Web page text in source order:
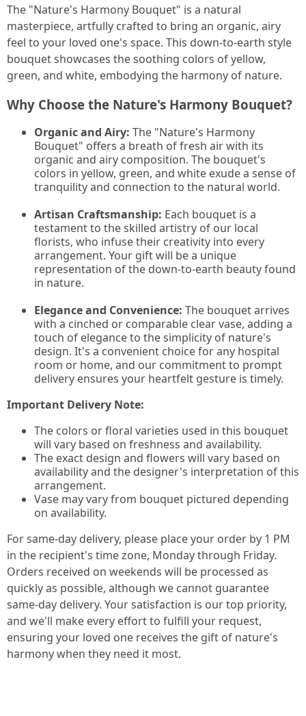
The "Nature's Harmony Bouquet" is a natural
masterpiece, artfully crafted to bring an organic, airy
feel to your loved one's space. This down-to-earth style
bouquet showcases the soothing colors of yellow,
green, and white, embodying the harmony of nature.
Why Choose the Nature's Harmony Bouquet?
Organic and Airy: The "Nature's Harmony
Bouquet" offers a breath of fresh air with its
organic and airy composition. The bouquet's
colors in yellow, green, and white exude a sense of
tranquility and connection to the natural world.
Artisan Craftsmanship: Each bouquet is a
testament to the skilled artistry of our local
florists, who infuse their creativity into every
arrangement. Your gift will be a unique
representation of the down-to-earth beauty found
in nature.
Elegance and Convenience: The bouquet arrives
with a cinched or comparable clear vase, adding a
touch of elegance to the simplicity of nature's
design. It's a convenient choice for any hospital
room or home, and our commitment to prompt
delivery ensures your heartfelt gesture is timely.
Important Delivery Note:
The colors or floral varieties used in this bouquet
will vary based on freshness and availability.
The exact design and flowers will vary based on
availability and the designer's interpretation of this
arrangement.
Vase may vary from bouquet pictured depending
on availability.
For same-day delivery, please place your order by 1 PM
in the recipient's time zone, Monday through Friday.
Orders received on weekends will be processed as
quickly as possible, although we cannot guarantee
same-day delivery. Your satisfaction is our top priority,
and we'll make every effort to fulfill your request,
ensuring your loved one receives the gift of nature's
harmony when they need it most.